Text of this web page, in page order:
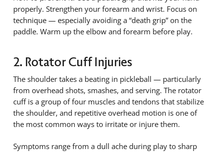
properly. Strengthen your forearm and wrist. Focus on
technique — especially avoiding a “death grip” on the
paddle. Warm up the elbow and forearm before play.
2. Rotator Cuff Injuries
The shoulder takes a beating in pickleball — particularly
from overhead shots, smashes, and serving. The rotator
cuff is a group of four muscles and tendons that stabilize
the shoulder, and repetitive overhead motion is one of
the most common ways to irritate or injure them.
Symptoms range from a dull ache during play to sharp